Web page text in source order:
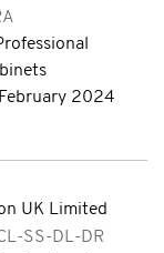
2024
UK Limited
SS-DL-DR